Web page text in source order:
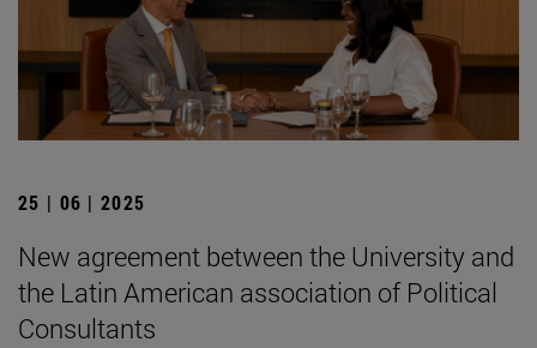
25 | 06 | 2025
New agreement between the University and
the Latin American association of Political
Consultants